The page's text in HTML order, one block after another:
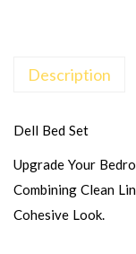
Description
Dell Bed Set
Upgrade Your
Combining Clean
Cohesive Look.